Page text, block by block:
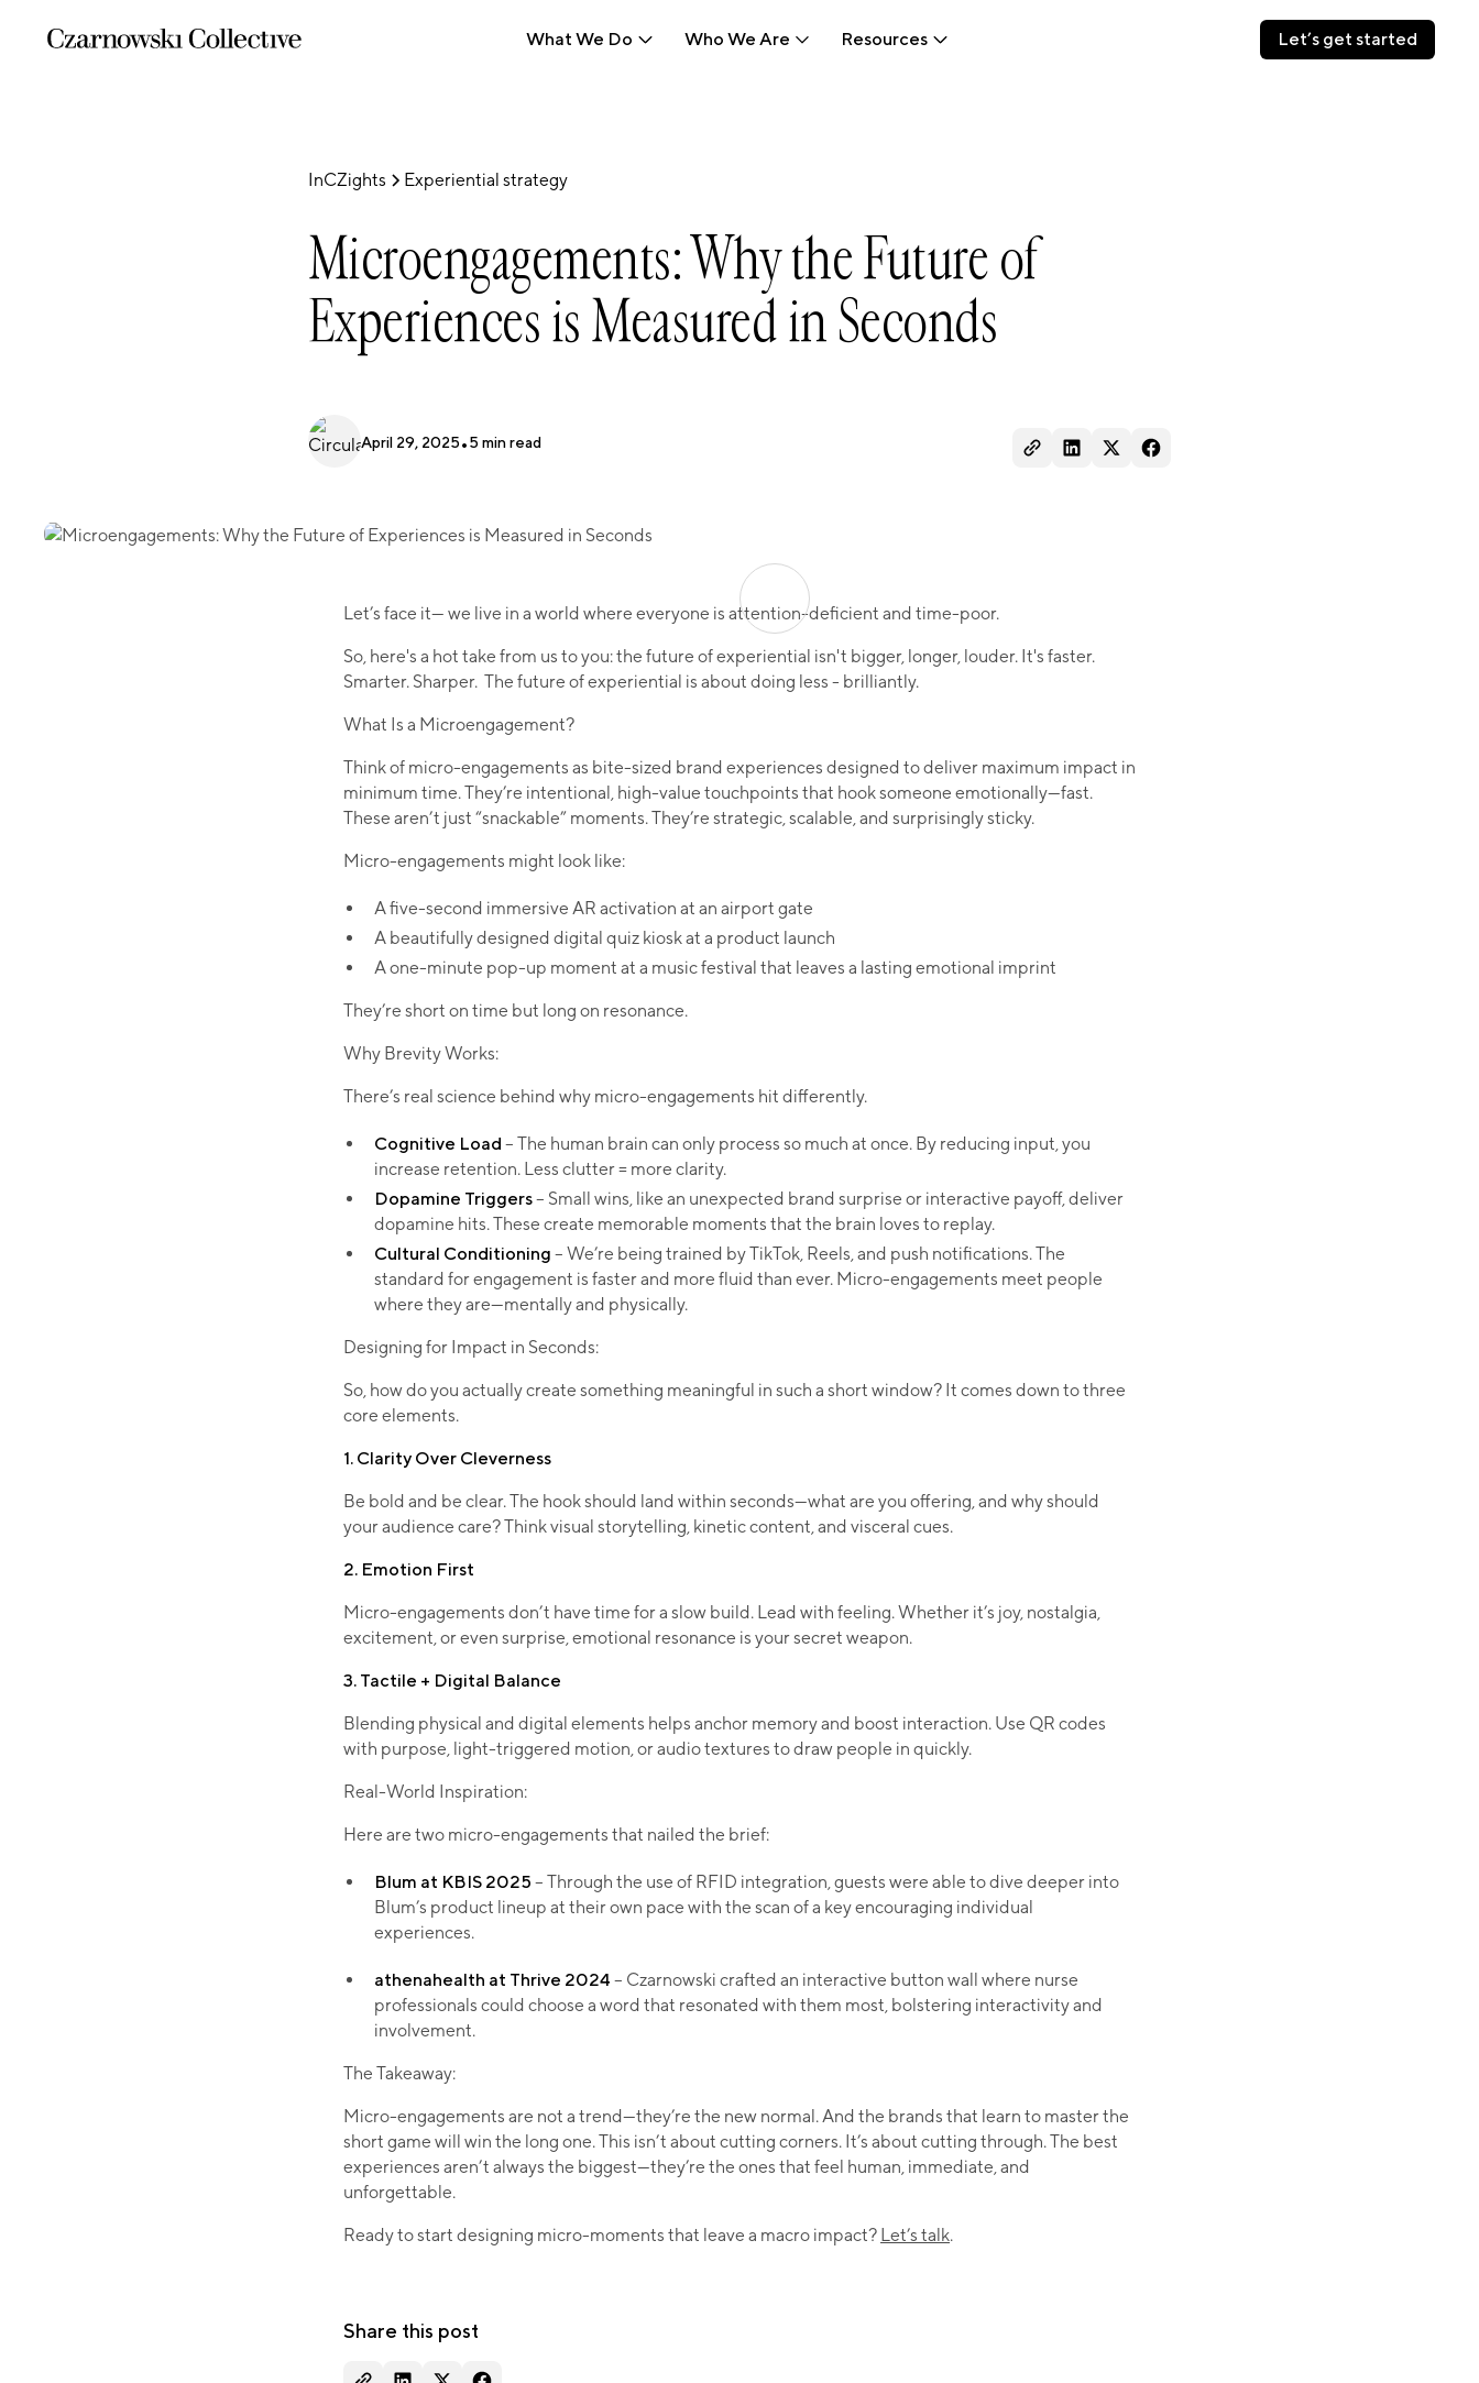
What We Do
Who We Are
Resources
Let’s get started
Let’s get started
InCZights Experiential strategy
Microengagements: Why the Future of
Experiences is Measured in Seconds
April 29, 2025•5 min read
Let’s face it— we live in a world where everyone is attention-deficient and time-poor.
So, here's a hot take from us to you: the future of experiential isn't bigger, longer, louder. It's faster.
Smarter. Sharper. The future of experiential is about doing less - brilliantly.​
What Is a Microengagement?
Think of micro-engagements as bite-sized brand experiences designed to deliver maximum impact in
minimum time. They’re intentional, high-value touchpoints that hook someone emotionally—fast.
These aren’t just “snackable” moments. They’re strategic, scalable, and surprisingly sticky.​
Micro-engagements might look like:
A five-second immersive AR activation at an airport gate
A beautifully designed digital quiz kiosk at a product launch
A one-minute pop-up moment at a music festival that leaves a lasting emotional imprint​
They’re short on time but long on resonance.​
Why Brevity Works:​
There’s real science behind why micro-engagements hit differently.
Cognitive Load – The human brain can only process so much at once. By reducing input, you
increase retention. Less clutter = more clarity.
Dopamine Triggers– Small wins, like an unexpected brand surprise or interactive payoff, deliver
dopamine hits. These create memorable moments that the brain loves to replay.
Cultural Conditioning – We’re being trained by TikTok, Reels, and push notifications. The
standard for engagement is faster and more fluid than ever. Micro-engagements meet people
where they are—mentally and physically.​
Designing for Impact in Seconds:
So, how do you actually create something meaningful in such a short window? It comes down to three
core elements.
1. Clarity Over Cleverness
Be bold and be clear. The hook should land within seconds—what are you offering, and why should
your audience care? Think visual storytelling, kinetic content, and visceral cues.
2. Emotion First
Micro-engagements don’t have time for a slow build. Lead with feeling. Whether it’s joy, nostalgia,
excitement, or even surprise, emotional resonance is your secret weapon.​
3. Tactile + Digital Balance
Blending physical and digital elements helps anchor memory and boost interaction. Use QR codes
with purpose, light-triggered motion, or audio textures to draw people in quickly.
Real-World Inspiration:
Here are two micro-engagements that nailed the brief:
Blum at KBIS 2025 – Through the use of RFID integration, guests were able to dive deeper into
Blum’s product lineup at their own pace with the scan of a key encouraging individual
experiences.
athenahealth at Thrive 2024 – Czarnowski crafted an interactive button wall where nurse
professionals could choose a word that resonated with them most, bolstering interactivity and
involvement.
The Takeaway:
Micro-engagements are not a trend—they’re the new normal. And the brands that learn to master the
short game will win the long one. This isn’t about cutting corners. It’s about cutting through. The best
experiences aren’t always the biggest—they’re the ones that feel human, immediate, and
unforgettable.
Ready to start designing micro-moments that leave a macro impact? Let’s talk.
Share this post